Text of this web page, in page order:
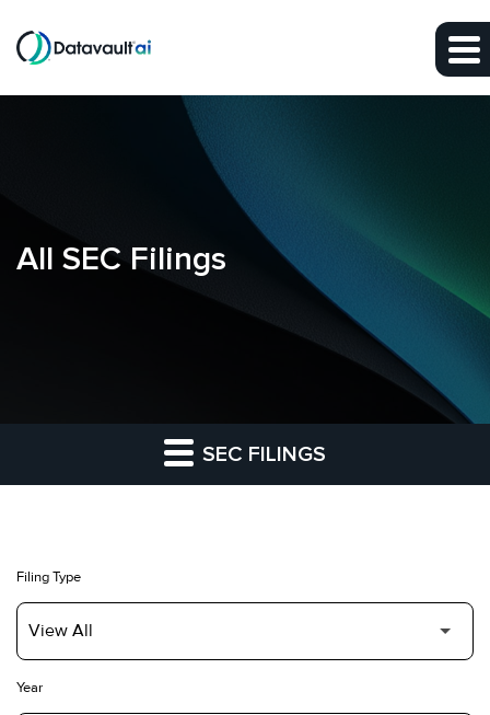
Skip to main content
All SEC Filings
SEC FILINGS
Filing Type
Year